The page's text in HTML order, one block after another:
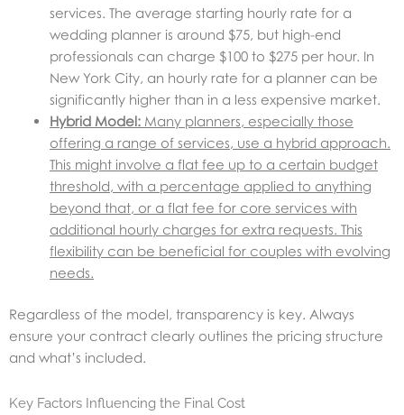
services. The average starting hourly rate for a
wedding planner is around $75, but high-end
professionals can charge $100 to $275 per hour. In
New York City, an hourly rate for a planner can be
significantly higher than in a less expensive market.
Hybrid Model: Many planners, especially those
offering a range of services, use a hybrid approach.
This might involve a flat fee up to a certain budget
threshold, with a percentage applied to anything
beyond that, or a flat fee for core services with
additional hourly charges for extra requests. This
flexibility can be beneficial for couples with evolving
needs.
Regardless of the model, transparency is key. Always
ensure your contract clearly outlines the pricing structure
and what’s included.
Key Factors Influencing the Final Cost